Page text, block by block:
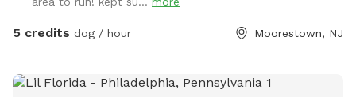
deck, please feel free to pull on to the grass and fill, we
just ask you empty before you leave
5 credits dog / hour Moorestown, NJ